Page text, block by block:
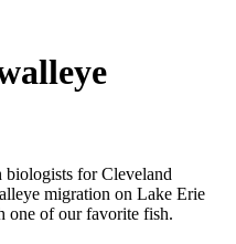
for Cleveland
migration on Lake Erie
one of our favorite fish.